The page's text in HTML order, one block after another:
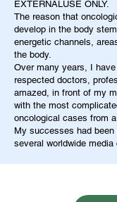
EXTERNALUSE ONLY.
The reason that
develop in the body
energetic channels,
the body.
Over many years, I
respected doctors,
amazed, in front of my
with the most
oncological cases from
My successes had been
several worldwide media